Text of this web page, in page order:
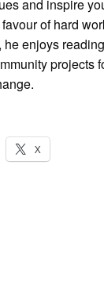
and inspire
of hard
enjoys
projects
X